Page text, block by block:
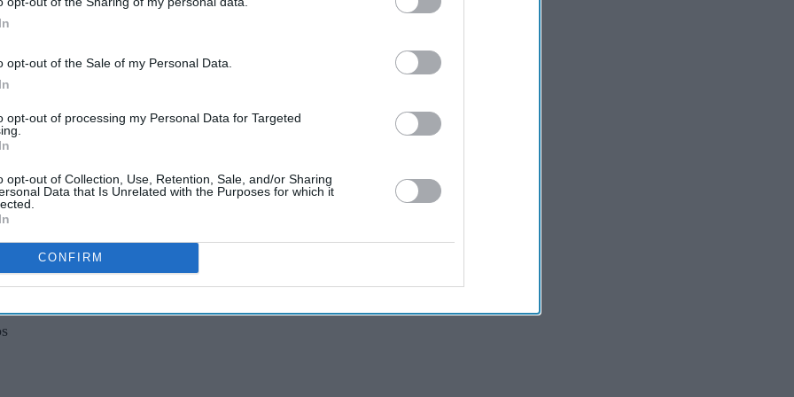
opt-out of the Sale of my Personal Data.
opt-out of processing my Personal Data for Targeted
opt-out of Collection, Use, Retention, Sale, and/or Sharing
Data that Is Unrelated with the Purposes for which it
CONFIRM
Bloom Prize productions have been
international nominators (presenters, artists,
a refined selection process by six selectors, who
productions.